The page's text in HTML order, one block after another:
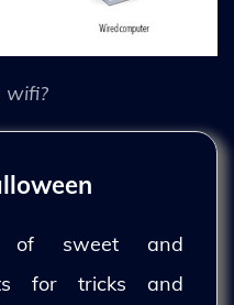
wifi?
of sweet and
for tricks and